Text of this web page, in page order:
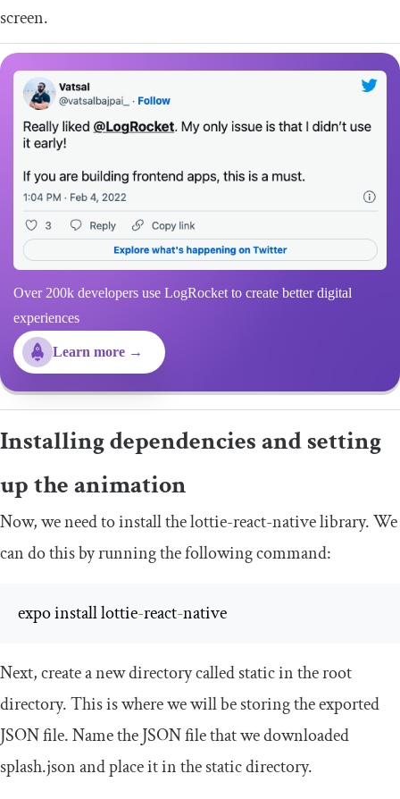
screen.
Over 200k developers use LogRocket to create better digital
experiences
Learn more →
Installing dependencies and setting
up the animation
Now, we need to install the lottie-react-native library. We
can do this by running the following command:
expo install lottie-react-native
Next, create a new directory calledstaticin the root
directory. This is where we will be storing the exported
JSON file. Name the JSON file that we downloaded
splash.jsonand place it in thestaticdirectory.